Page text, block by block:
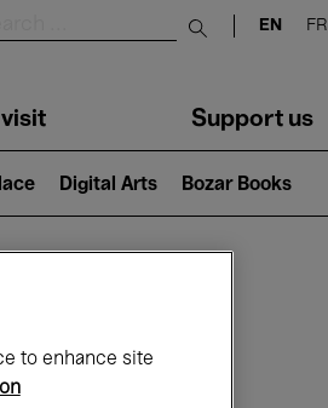
Submit search
EN FR
visit Support us
Digital Arts Bozar Books
to enhance site